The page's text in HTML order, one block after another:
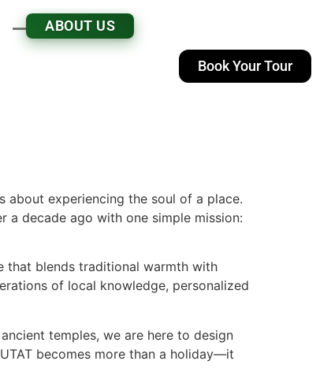
ABOUT US
Book Your Tour
about experiencing the soul of a place.
a decade ago with one simple mission:
that blends traditional warmth with
of local knowledge, personalized
temples, we are here to design
becomes more than a holiday—it